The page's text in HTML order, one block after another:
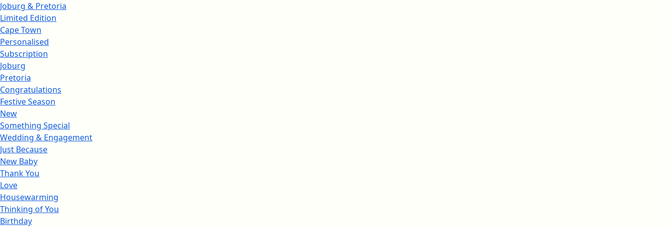
Joburg & Pretoria
Limited Edition
Cape Town
Personalised
Subscription
Joburg
Pretoria
Congratulations
Festive Season
New
Something Special
Wedding & Engagement
Just Because
New Baby
Thank You
Love
Housewarming
Thinking of You
Birthday